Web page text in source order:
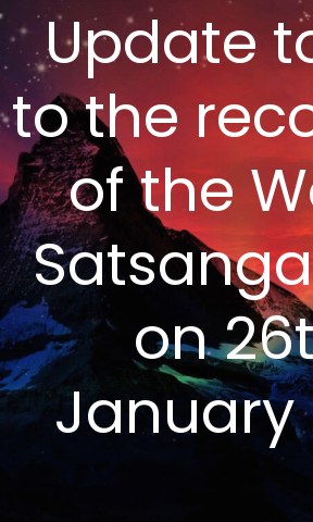
Update
to the
of the
on
January